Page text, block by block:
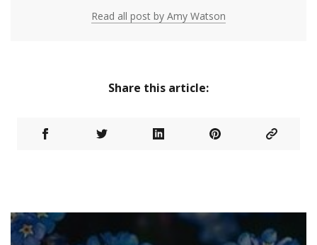
Read all post by Amy Watson
Share this article: